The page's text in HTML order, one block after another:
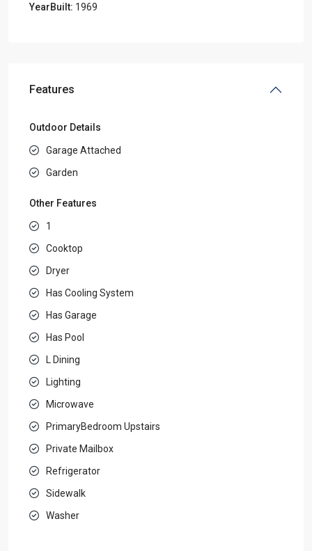
YearBuilt: 1969
Features
Outdoor Details
Garage Attached
Garden
Other Features
1
Cooktop
Dryer
Has Cooling System
Has Garage
Has Pool
L Dining
Lighting
Microwave
PrimaryBedroom Upstairs
Private Mailbox
Refrigerator
Sidewalk
Washer